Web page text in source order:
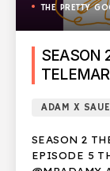
THE PRETTY
SEASON
ADAM X
SEASON 2
EPISODE 5